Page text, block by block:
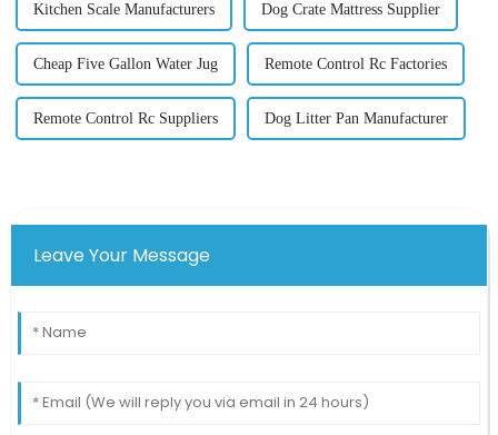
Kitchen Scale Manufacturers Dog Crate Mattress Supplier
Cheap Five Gallon Water Jug Remote Control Rc Factories
Remote Control Rc Suppliers Dog Litter Pan Manufacturer
Leave Your Message